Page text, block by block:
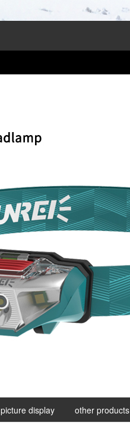
picture display other products